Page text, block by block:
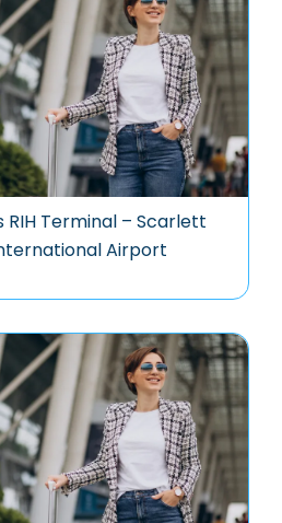
RIH Terminal – Scarlett
Airport